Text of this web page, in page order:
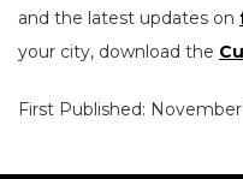
and the latest updates on
your city, download the
First Published: November